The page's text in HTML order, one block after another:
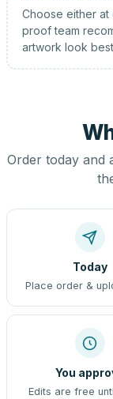
Choose either
proof team
artwork look
Order today
Today
Place order &
You
Edits are free